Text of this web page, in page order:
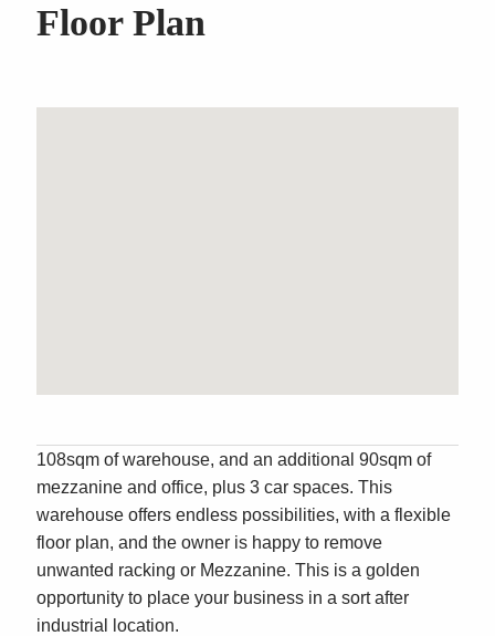
Floor Plan
108sqm of warehouse, and an additional 90sqm of
mezzanine and office, plus 3 car spaces. This
warehouse offers endless possibilities, with a flexible
floor plan, and the owner is happy to remove
unwanted racking or Mezzanine. This is a golden
opportunity to place your business in a sort after
industrial location.